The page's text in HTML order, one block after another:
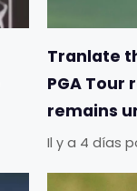
Tranlate
PGA Tour
remains
Il y a 4 días